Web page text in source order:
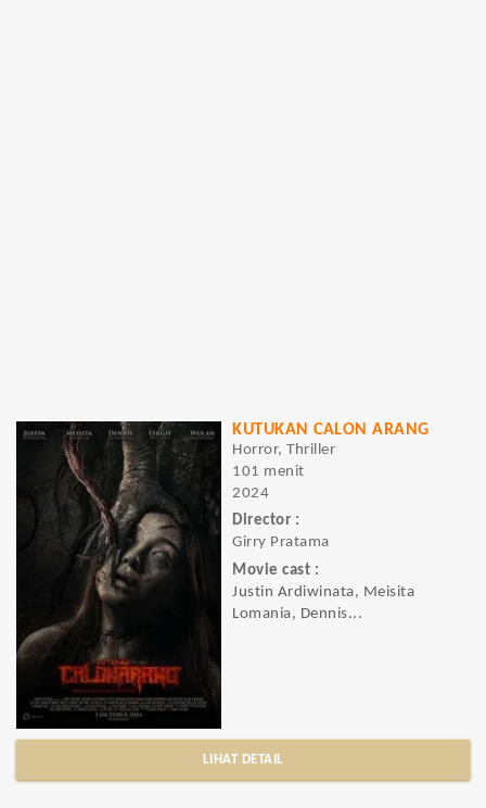
KUTUKAN CALON ARANG
Horror, Thriller
101 menit
2024
Director :
Girry Pratama
Movie cast :
Justin Ardiwinata, Meisita
Lomania, Dennis...
LIHAT DETAIL